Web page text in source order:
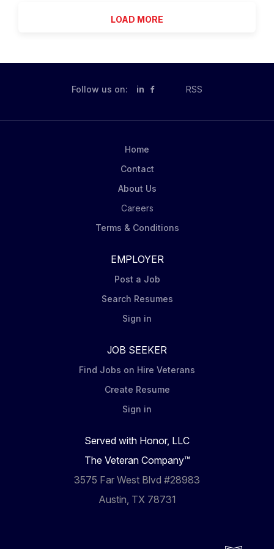
analysis and a multi-disciplinary skillset to tackle real-
accomplishment and a strong collaborative
leaders. We actively engage in discussions on career
how personal passions and strengths...
LOAD MORE
Follow us on: in RSS
Home
Contact
About Us
Careers
Terms & Conditions
EMPLOYER
Post a Job
Search Resumes
Sign in
JOB SEEKER
Find Jobs on Hire Veterans
Create Resume
Sign in
Served with Honor, LLC
The Veteran Company™
3575 Far West Blvd #28983
Austin, TX 78731